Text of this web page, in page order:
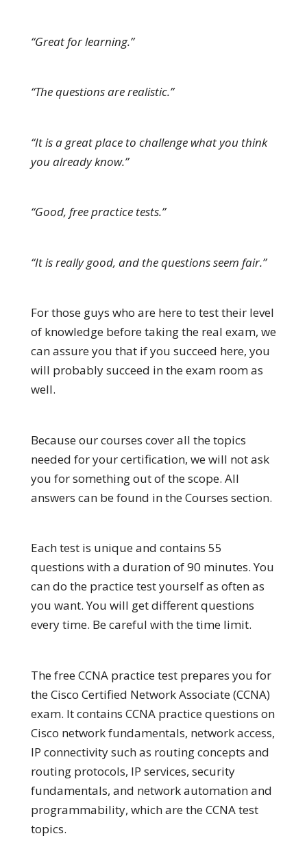
“Great for learning.”
“The questions are realistic.”
“It is a great place to challenge what you think
you already know.”
“Good, free practice tests.”
“It is really good, and the questions seem fair.”
For those guys who are here to test their level
of knowledge before taking the real exam, we
can assure you that if you succeed here, you
will probably succeed in the exam room as
well.
Because our courses cover all the topics
needed for your certification, we will not ask
you for something out of the scope. All
answers can be found in the Courses section.
Each test is unique and contains 55
questions with a duration of 90 minutes. You
can do the practice test yourself as often as
you want. You will get different questions
every time. Be careful with the time limit.
The free CCNA practice test prepares you for
the Cisco Certified Network Associate (CCNA)
exam. It contains CCNA practice questions on
Cisco network fundamentals, network access,
IP connectivity such as routing concepts and
routing protocols, IP services, security
fundamentals, and network automation and
programmability, which are the CCNA test
topics.